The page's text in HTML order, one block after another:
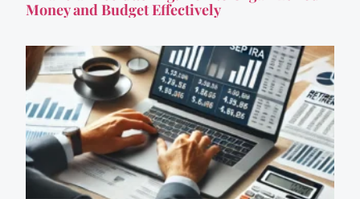
Money and Budget Effectively